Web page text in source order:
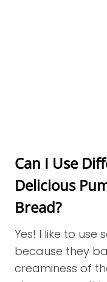
Can I Use
Delicious
Bread?
Yes! I like to
because they
creaminess of